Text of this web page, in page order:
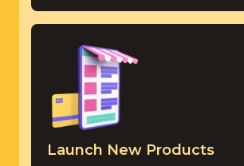
Launch New Products